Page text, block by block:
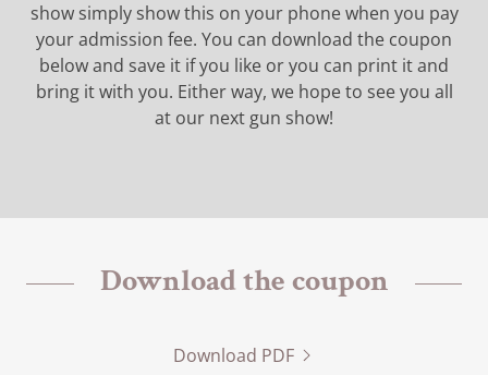
show simply show this on your phone when you pay
your admission fee. You can download the coupon
below and save it if you like or you can print it and
bring it with you. Either way, we hope to see you all
at our next gun show!
Download the coupon
Download PDF